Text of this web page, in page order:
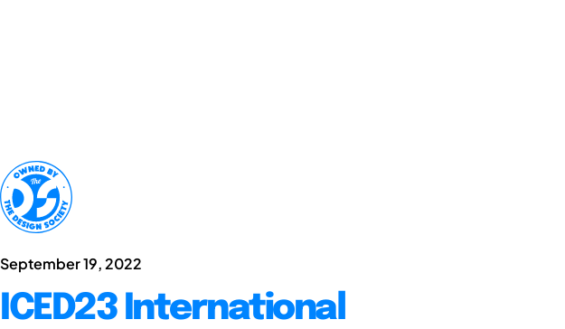
September 19, 2022
ICED23 International